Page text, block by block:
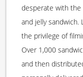
desperate with
and jelly sandwich.
the privilege of
Over 1,000
and then